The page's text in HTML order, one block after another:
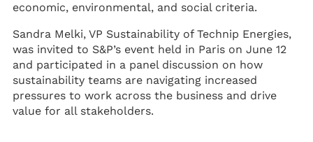
economic, environmental, and social criteria.
Sandra Melki, VP Sustainability of Technip Energies,
was invited to S&P’s event held in Paris on June 12
and participated in a panel discussion on how
sustainability teams are navigating increased
pressures to work across the business and drive
value for all stakeholders.